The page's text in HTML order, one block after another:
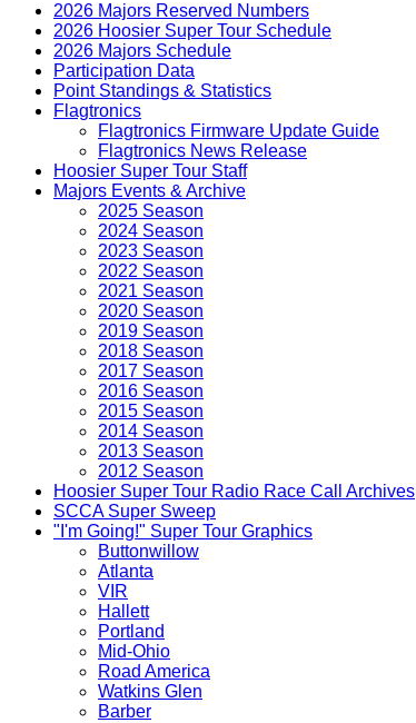
2026 Majors Reserved Numbers
2026 Hoosier Super Tour Schedule
2026 Majors Schedule
Participation Data
Point Standings & Statistics
Flagtronics
Flagtronics Firmware Update Guide
Flagtronics News Release
Hoosier Super Tour Staff
Majors Events & Archive
2025 Season
2024 Season
2023 Season
2022 Season
2021 Season
2020 Season
2019 Season
2018 Season
2017 Season
2016 Season
2015 Season
2014 Season
2013 Season
2012 Season
Hoosier Super Tour Radio Race Call Archives
SCCA Super Sweep
"I'm Going!" Super Tour Graphics
Buttonwillow
Atlanta
VIR
Hallett
Portland
Mid-Ohio
Road America
Watkins Glen
Barber